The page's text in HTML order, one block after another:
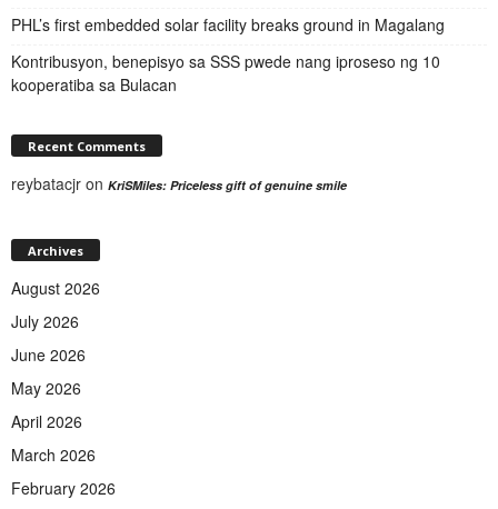
PHL’s first embedded solar facility breaks ground in Magalang
Kontribusyon, benepisyo sa SSS pwede nang iproseso ng 10
kooperatiba sa Bulacan
Recent Comments
reybatacjr on KriSMiles: Priceless gift of genuine smile
Archives
August 2026
July 2026
June 2026
May 2026
April 2026
March 2026
February 2026